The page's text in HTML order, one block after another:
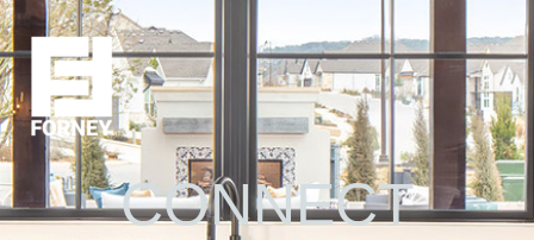
CONNECT